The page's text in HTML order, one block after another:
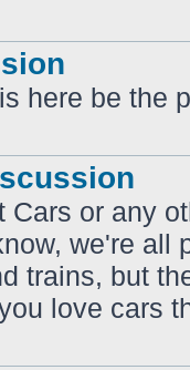
here be the
Cars or any
we're all
trains, but
love cars